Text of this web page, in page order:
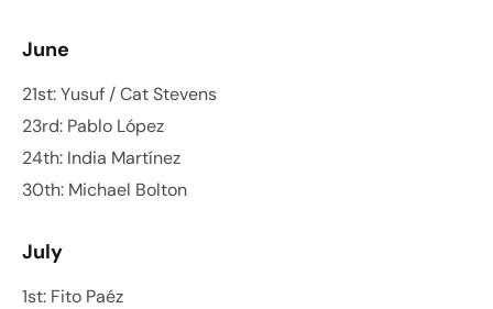
June
21st: Yusuf / Cat Stevens
23rd: Pablo López
24th: India Martínez
30th: Michael Bolton
July
1st: Fito Paéz